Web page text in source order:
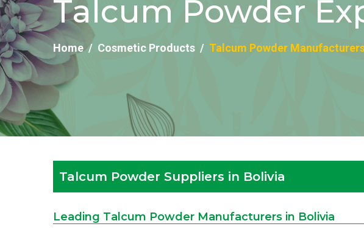
Talcum Powder
Home Cosmetic Products Talcum Powder
Talcum Powder Suppliers in Bolivia
Leading Talcum Powder Manufacturers in Bolivia